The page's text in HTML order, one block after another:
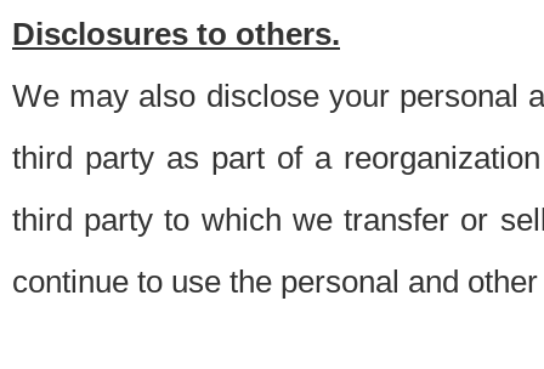
Disclosures to others.
We may also disclose your personal
third party as part of a
third party to which we transfer or
continue to use the personal and